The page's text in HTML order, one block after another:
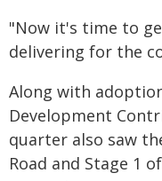
"Now it's time to
delivering for the
Along with
Development
quarter also saw
Road and Stage 1